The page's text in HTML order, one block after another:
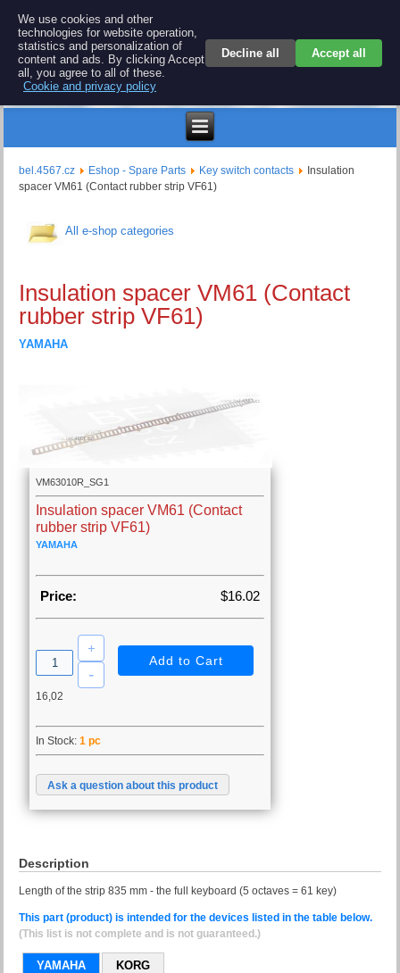
BEL 4567 electronics
Repair and spare parts for electronics keyboards
bel.4567.cz Eshop - Spare Parts Key switch contacts
Insulation
spacer VM61 (Contact rubber strip VF61)
All e-shop categories
Insulation spacer VM61 (Contact
rubber strip VF61)
YAMAHA
VM63010R_SG1
Insulation spacer VM61 (Contact
rubber strip VF61)
YAMAHA
Price: $16.02
16,02
In Stock:1 pc
Ask a question about this product
Description
Length of the strip 835 mm - the full keyboard (5 octaves = 61 key)
This part (product) is intended for the devices listed in the table below.
(This list is not complete and is not guaranteed.)
YAMAHA KORG
We use cookies and other
technologies for website operation,
statistics and personalization of
content and ads. By clicking Accept
all, you agree to all of these.
Cookie and privacy policy
Decline all Accept all